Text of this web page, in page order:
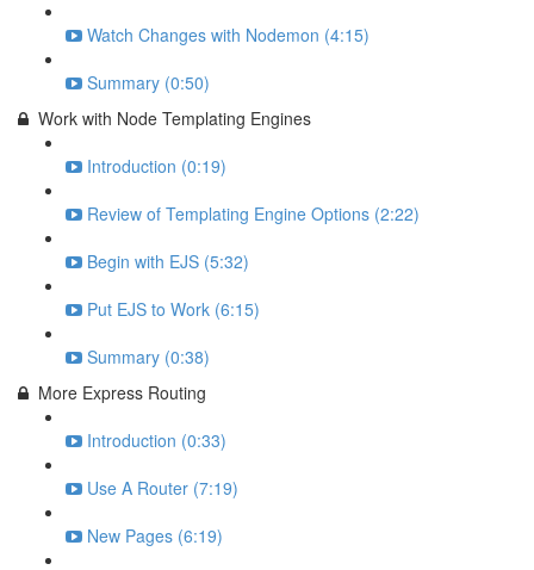
Watch Changes with Nodemon (4:15)
Summary (0:50)
Work with Node Templating Engines
Introduction (0:19)
Review of Templating Engine Options (2:22)
Begin with EJS (5:32)
Put EJS to Work (6:15)
Summary (0:38)
More Express Routing
Introduction (0:33)
Use A Router (7:19)
New Pages (6:19)